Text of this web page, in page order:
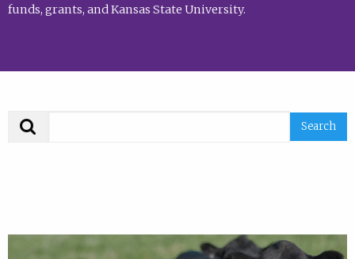
funds, grants, and Kansas State University.